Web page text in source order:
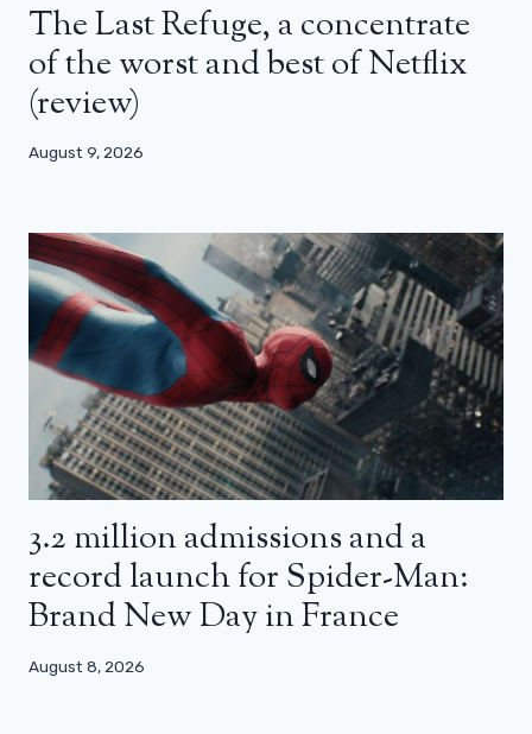
The Last Refuge, a concentrate
of the worst and best of Netflix
(review)
August 9, 2026
3.2 million admissions and a
record launch for Spider-Man:
Brand New Day in France
August 8, 2026